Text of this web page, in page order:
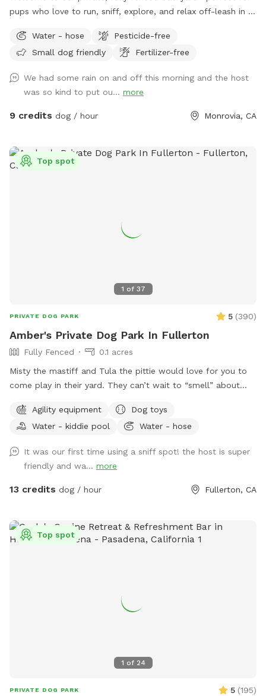
pups who love to run, sniff, explore, and relax off-leash in a
for zoomies, fetch, and playtime, plus a paved patio with
seating if you want to hang out while your dog enjoys the
small dog meetups, and it’s located in a quiet residential
area with minimal outside distractions. We take pride in
keeping the yard well-maintained, safe, and clean for every
contained, but please be mindful and supervise your dog at
all times, especially if your pup is curious about small
look forward to hosting you and your pup!
Water - hose
Pesticide-free
Small dog friendly
Fertilizer-free
We had some rain on and off this morning and the host
was so kind to put ou... more
9 credits dog / hour Monrovia, CA
1 of 37
Top spot
PRIVATE DOG PARK 5 (390)
Amber's Private Dog Park In Fullerton
Fully Fenced
0.1 acres
Misty the mastiff and Tula the pittie would love for you to
come play in their yard. They can’t wait to “smell” about
agility items to choose from on your visit or just enjoy
running around like crazy!
Agility equipment
Dog toys
Water - kiddie pool
Water - hose
It was our first time using a sniff spot! the host is super
friendly and wa... more
13 credits dog / hour Fullerton, CA
1 of 24
Top spot
PRIVATE DOG PARK 5 (195)